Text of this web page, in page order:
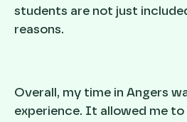
students are not just
reasons.
Overall, my time in Angers
experience. It allowed me